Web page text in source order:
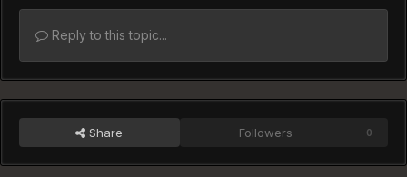
Reply to this topic...
Share Followers 0